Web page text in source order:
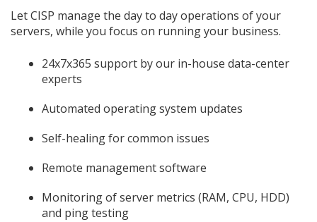
Let CISP manage the day to day operations of your
servers, while you focus on running your business.
24x7x365 support by our in-house data-center
experts
Automated operating system updates
Self-healing for common issues
Remote management software
Monitoring of server metrics (RAM, CPU, HDD)
and ping testing